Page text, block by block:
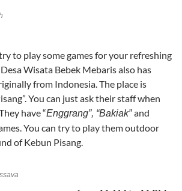
to play some games for your refreshing
Wisata Bebek Mebaris also has
from Indonesia. The place is
You can just ask their staff when
have “Enggrang”, “Bakiak”and
You can try to play them outdoor
of Kebun Pisang.